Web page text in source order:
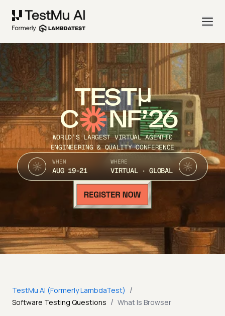
TEST
C NF’26
WORLD’S LARGEST VIRTUAL AGENTIC
ENGINEERING & QUALITY CONFERENCE
WHEN
AUG 19-21
WHERE
VIRTUAL · GLOBAL
TestMu AI (Formerly LambdaTest) /
Software Testing Questions / What Is Browser